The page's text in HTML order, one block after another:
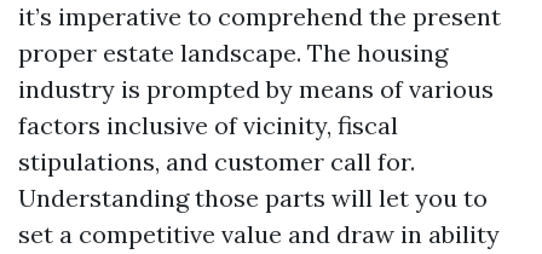
it’s imperative to comprehend the present
proper estate landscape. The housing
industry is prompted by means of various
factors inclusive of vicinity, fiscal
stipulations, and customer call for.
Understanding those parts will let you to
set a competitive value and draw in ability